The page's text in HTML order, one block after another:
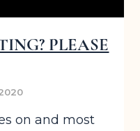
PLEASE
on and most